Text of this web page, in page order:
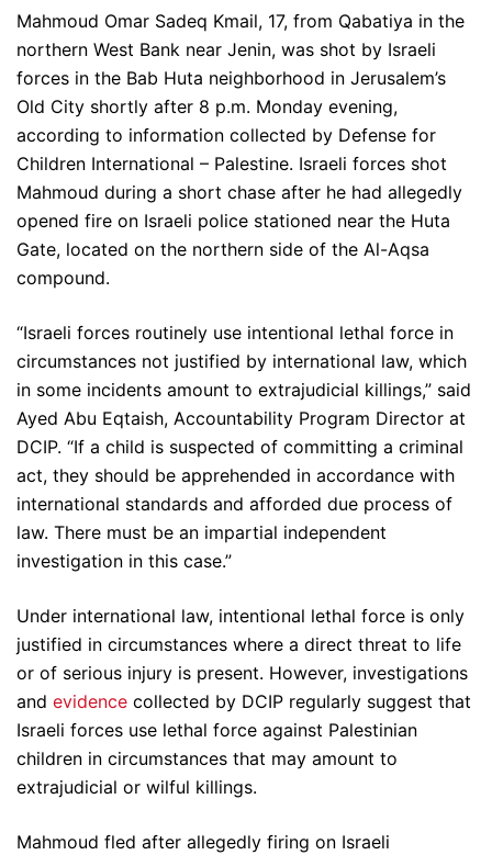
Mahmoud Omar Sadeq Kmail, 17, from Qabatiya in the
northern West Bank near Jenin, was shot by Israeli
forces in the Bab Huta neighborhood in Jerusalem’s
Old City shortly after 8 p.m. Monday evening,
according to information collected by Defense for
Children International – Palestine. Israeli forces shot
Mahmoud during a short chase after he had allegedly
opened fire on Israeli police stationed near the Huta
Gate, located on the northern side of the Al-Aqsa
compound.
“Israeli forces routinely use intentional lethal force in
circumstances not justified by international law, which
in some incidents amount to extrajudicial killings,” said
Ayed Abu Eqtaish, Accountability Program Director at
DCIP. “If a child is suspected of committing a criminal
act, they should be apprehended in accordance with
international standards and afforded due process of
law. There must be an impartial independent
investigation in this case.”
Under international law, intentional lethal force is only
justified in circumstances where a direct threat to life
or of serious injury is present. However, investigations
and evidence collected by DCIP regularly suggest that
Israeli forces use lethal force against Palestinian
children in circumstances that may amount to
extrajudicial or wilful killings.
Mahmoud fled after allegedly firing on Israeli